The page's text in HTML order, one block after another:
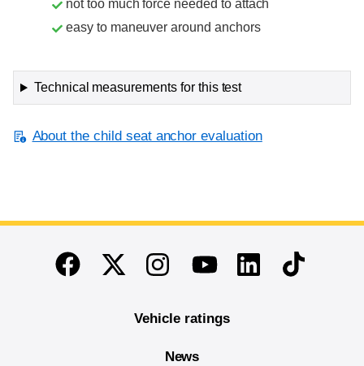
not too much force needed to attach
easy to maneuver around anchors
Technical measurements for this test
About the child seat anchor evaluation
End of main content
FacebookTwitterInstagramYoutubeLinkedinTikTok
Vehicle ratings
News